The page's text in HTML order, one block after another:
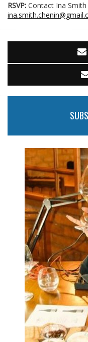
RSVP: Contact Ina